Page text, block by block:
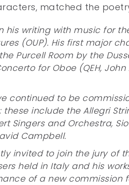
matched the
his writing with music for
(OUP). His first major
Purcell Room by the
for Oboe (QEH,
continued to be
these include the Allegri
Singers and Orchestra,
Campbell.
invited to join the jury of
held in Italy and his
of a new commission